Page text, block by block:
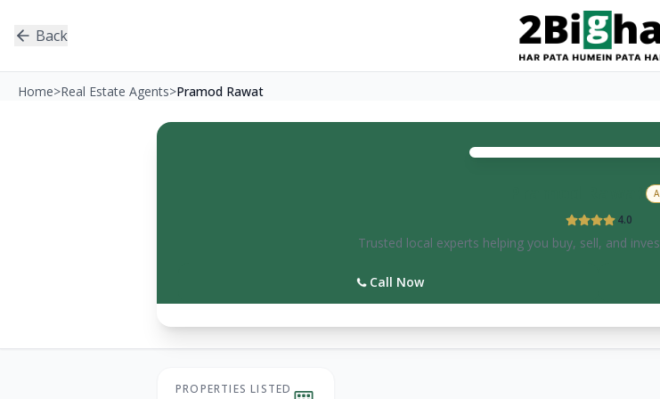
Back
Home>Real Estate Agents>Pramod Rawat
4.0
Trusted local experts helping you buy, sell, and
Call Now
PROPERTIES LISTED